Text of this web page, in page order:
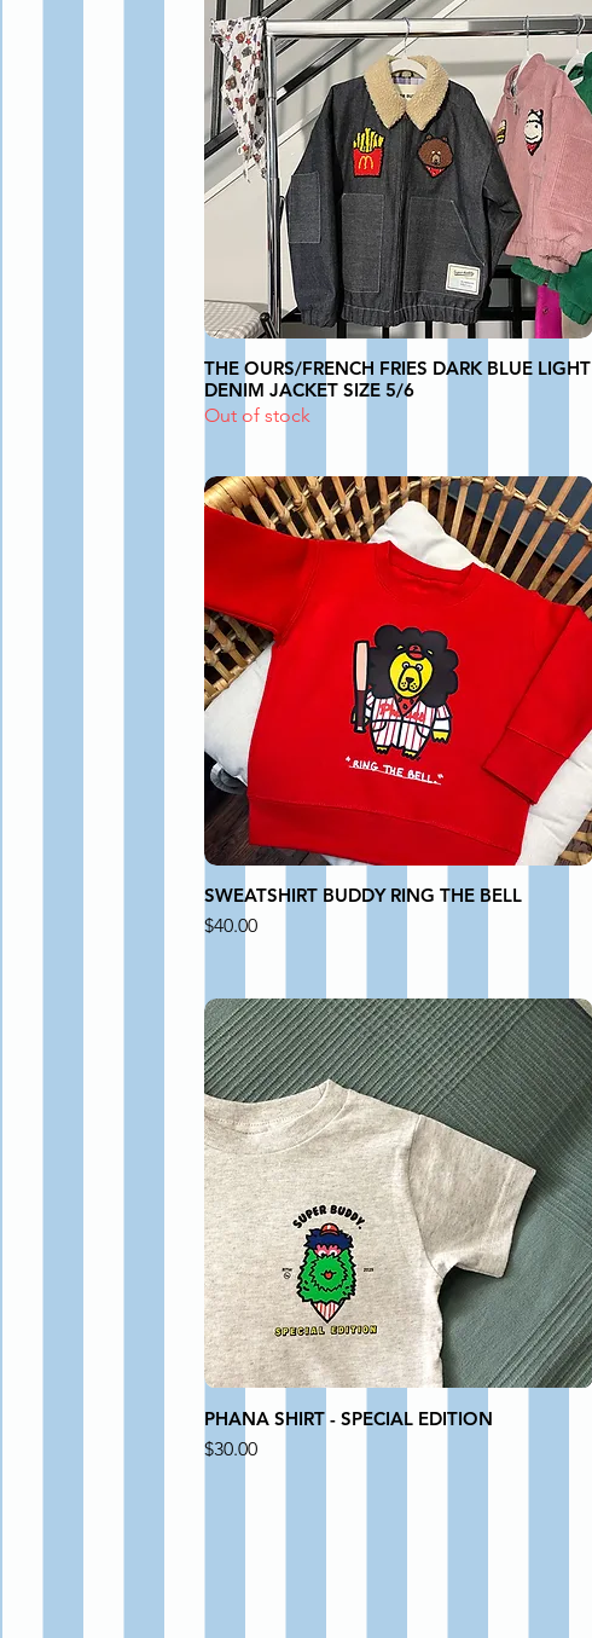
THE OURS/FRENCH FRIES DARK BLUE LIGHT
DENIM JACKET SIZE 5/6
Out of stock
SWEATSHIRT BUDDY RING THE BELL
Price
$40.00
PHANA SHIRT - SPECIAL EDITION
Price
$30.00